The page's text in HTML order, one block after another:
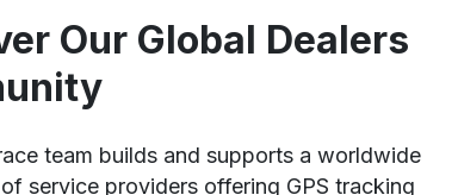
Our Global Dealers
team builds and supports a worldwide
service providers offering GPS tracking